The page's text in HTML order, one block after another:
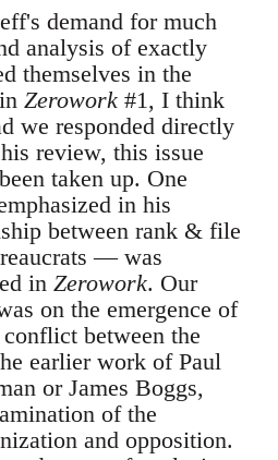
demand for much
analysis of exactly
themselves in the
Zerowork #1, I think
we responded directly
review, this issue
taken up. One
in his
between rank & file
— was
in Zerowork. Our
on the emergence of
between the
earlier work of Paul
or James Boggs,
of the
and opposition.